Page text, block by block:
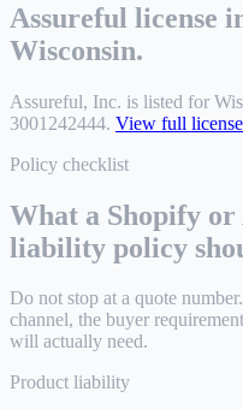
Assureful license
Wisconsin.
Assureful, Inc. is listed for
3001242444. View full
Policy checklist
What a Shopify
liability policy
Do not stop at a quote
channel, the buyer
will actually need.
Product liability